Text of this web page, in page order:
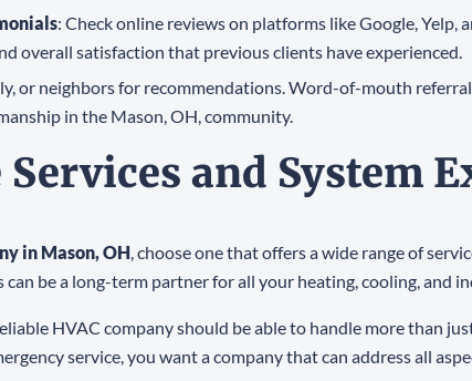
: Check online reviews on platforms like Google,
overall satisfaction that previous clients have experienced.
or neighbors for recommendations. Word-of-mouth
in the Mason, OH, community.
Services and System
in Mason, OH , choose one that offers a wide range of
can be a long-term partner for all your heating, cooling, and
HVAC company should be able to handle more than
service, you want a company that can address all